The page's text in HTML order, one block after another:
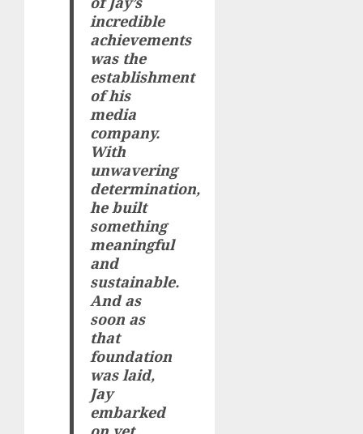
incredible
achievements
was the
establishment
of his
media
company.
With
unwavering
determination,
he built
something
meaningful
and
sustainable.
And as
soon as
that
foundation
was laid,
Jay
embarked